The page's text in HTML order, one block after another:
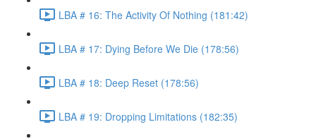
LBA # 16: The Activity Of Nothing (181:42)
LBA # 17: Dying Before We Die (178:56)
LBA # 18: Deep Reset (178:56)
LBA # 19: Dropping Limitations (182:35)